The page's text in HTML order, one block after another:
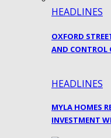
HEADLINES
OXFORD
AND CONTROL
HEADLINES
MYLA HOMES
INVESTMENT